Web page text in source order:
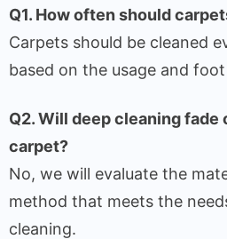
Q1. How often should
Carpets should be cleaned
based on the usage and
Q2. Will deep cleaning fade
carpet?
No, we will evaluate the
method that meets the
cleaning.